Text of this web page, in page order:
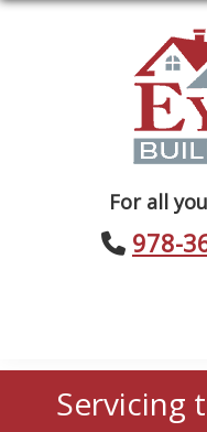
Builders
For all
978-
Servicing